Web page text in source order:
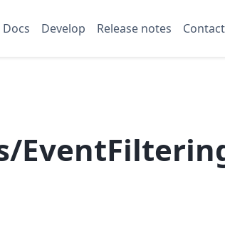
Develop Release notes